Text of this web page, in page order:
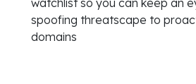
watchlist so you can keep an
spoofing threatscape to
domains